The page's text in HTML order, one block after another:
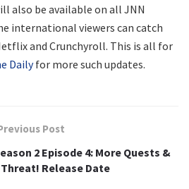
also be available on all JNN
international viewers can catch
and Crunchyroll. This is all for
Dailyfor more such updates.
Post
2 Episode 4: More Quests &
Release Date